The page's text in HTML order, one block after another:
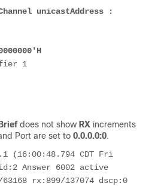
unicastAddress :
does not show RX increments
Port are set to 0.0.0.0:0.
(16:00:48.794 CDT Fri
Answer 6002 active